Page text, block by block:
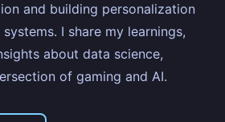
and building personalization
I share my learnings,
about data science,
of gaming and AI.